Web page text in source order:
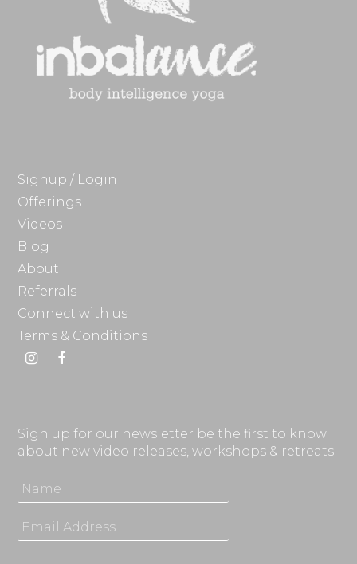
Signup / Login
Offerings
Videos
Blog
About
Referrals
Connect with us
Terms & Conditions
Instagram
Facebook
Sign up for our newsletter be the first to know
about new video releases, workshops & retreats.